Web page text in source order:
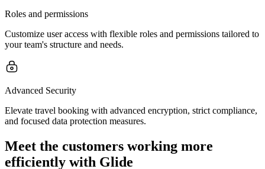
Roles and permissions
Customize user access with flexible roles and permissions tailored to
your team's structure and needs.
Advanced Security
Elevate travel booking with advanced encryption, strict compliance,
and focused data protection measures.
Meet the customers working more
efficiently with Glide